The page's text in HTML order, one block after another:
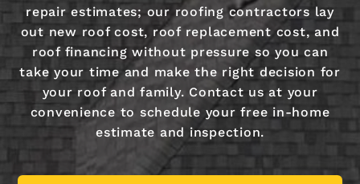
repair estimates; our roofing contractors lay
out new roof cost, roof replacement cost, and
roof financing without pressure so you can
take your time and make the right decision for
your roof and family. Contact us at your
convenience to schedule your free in-home
estimate and inspection.